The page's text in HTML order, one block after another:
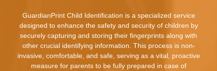
GuardianPrint Child Identification is a specialized service
designed to enhance the safety and security of children by
securely capturing and storing their fingerprints along with
other crucial identifying information. This process is non-
invasive, comfortable, and safe, serving as a vital, proactive
measure for parents to be fully prepared in case of